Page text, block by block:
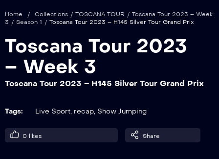
Toscana Tour 2023 – H140 God Tour
Toscana Tour 2023 – H140 God Tour Two
Home / Collections / TOSCANA TOUR / Toscana Tour 2023 – Week
3 / Season 1 / Toscana Tour 2023 – H145 Silver Tour Grand Prix
Toscana Tour 2023
– Week 3
Toscana Tour 2023 – H145 Silver Tour Grand Prix
Tags: Live Sport, recap, Show Jumping
0 likes Share